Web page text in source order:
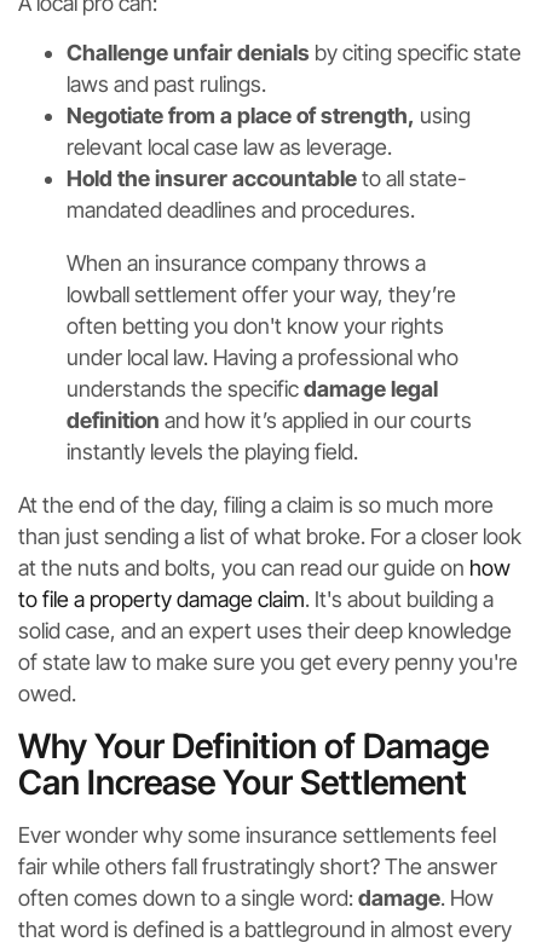
Challenge unfair denials by citing specific state
laws and past rulings.
Negotiate from a place of strength, using
relevant local case law as leverage.
Hold the insurer accountableto all state-
mandated deadlines and procedures.
When an insurance company throws a
lowball settlement offer your way, they’re
often betting you don't know your rights
under local law. Having a professional who
understands the specificdamage legal
definition and how it’s applied in our courts
instantly levels the playing field.
At the end of the day, filing a claim is so much more
than just sending a list of what broke. For a closer look
at the nuts and bolts, you can read our guide on how
to file a property damage claim. It's about building a
solid case, and an expert uses their deep knowledge
of state law to make sure you get every penny you're
owed.
Why Your Definition of Damage
Can Increase Your Settlement
Ever wonder why some insurance settlements feel
fair while others fall frustratingly short? The answer
often comes down to a single word:damage. How
that word is defined is a battleground in almost every